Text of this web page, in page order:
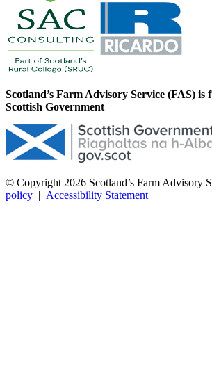
Scotland’s Farm Advisory Service (FAS) is
Scottish Government
© Copyright 2026 Scotland’s Farm Advisory
policy | Accessibility Statement